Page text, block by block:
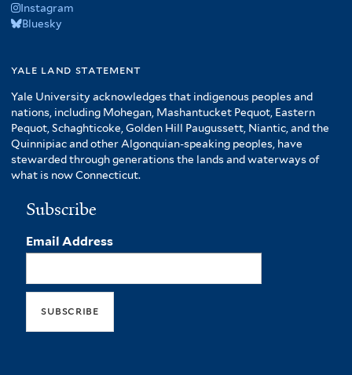
Instagram
Bluesky
yale land statement
Yale University acknowledges that indigenous peoples and
nations, including Mohegan, Mashantucket Pequot, Eastern
Pequot, Schaghticoke, Golden Hill Paugussett, Niantic, and the
Quinnipiac and other Algonquian-speaking peoples, have
stewarded through generations the lands and waterways of
what is now Connecticut.
Subscribe
Email Address